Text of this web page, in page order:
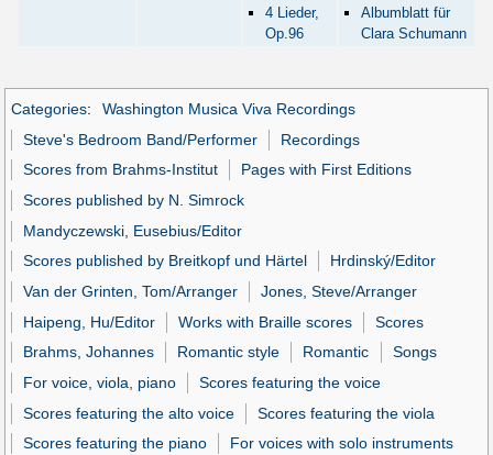
4 Lieder,
Op.96
Albumblatt für
Clara Schumann
Categories:
Washington Musica Viva Recordings
Steve's Bedroom Band/Performer
Recordings
Scores from Brahms-Institut
Pages with First Editions
Scores published by N. Simrock
Mandyczewski, Eusebius/Editor
Scores published by Breitkopf und Härtel
Hrdinský/Editor
Van der Grinten, Tom/Arranger
Jones, Steve/Arranger
Haipeng, Hu/Editor
Works with Braille scores
Scores
Brahms, Johannes
Romantic style Romantic
Songs
For voice, viola, piano
Scores featuring the voice
Scores featuring the alto voice
Scores featuring the viola
Scores featuring the piano
For voices with solo instruments